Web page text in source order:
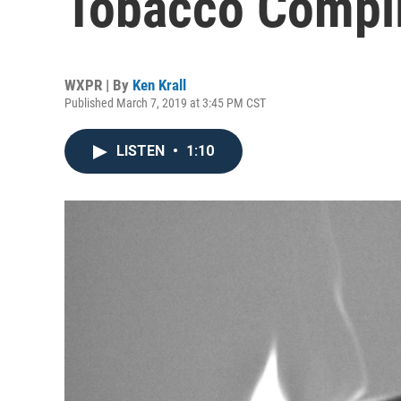
WXPR | By Ken Krall
Published March 7, 2019 at 3:45 PM CST
LISTEN • 1:10